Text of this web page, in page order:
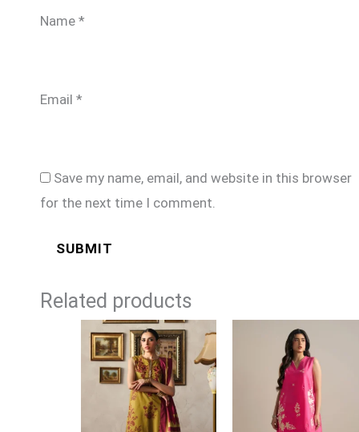
Name *
Email *
Save my name, email, and website in this browser
for the next time I comment.
Related products